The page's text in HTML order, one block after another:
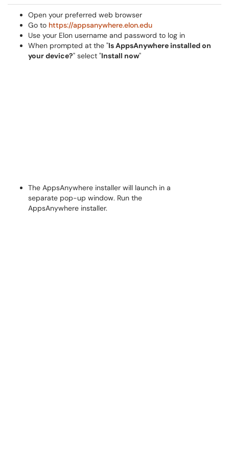
Open your preferred web browser
Go to https://appsanywhere.elon.edu
Use your Elon username and password to log in
When prompted at the "IsAppsAnywhere installed on
your device?" select "Install now"
The AppsAnywhere installer will launch in a
separate pop-up window. Run the
AppsAnywhere installer.